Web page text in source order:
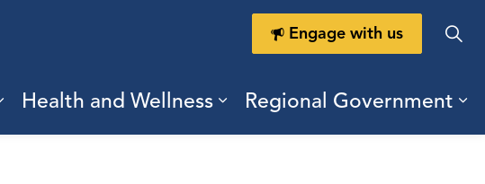
Durham
sub pages Doing Business
Health and Wellness
Expand sub pages Health
Regional Government
Engage with us